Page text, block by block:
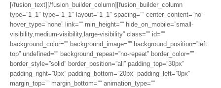
[/fusion_text][/fusion_builder_column][fusion_builder_column
type=”1_1″ type=”1_1″ layout=”1_1″ spacing=”” center_content=”no”
hover_type=”none” link=”” min_height=”” hide_on_mobile=”small-
visibility,medium-visibility,large-visibility” class=”” id=””
background_color=”” background_image=”” background_position=”left
top” undefined=”” background_repeat=”no-repeat” border_color=””
border_style=”solid” border_position=”all” padding_top=”30px”
padding_right=”0px” padding_bottom=”20px” padding_left=”0px”
margin_top=”” margin_bottom=”” animation_type=””